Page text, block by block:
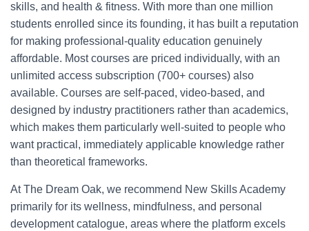
skills, and health & fitness. With more than one million
students enrolled since its founding, it has built a reputation
for making professional-quality education genuinely
affordable. Most courses are priced individually, with an
unlimited access subscription (700+ courses) also
available. Courses are self-paced, video-based, and
designed by industry practitioners rather than academics,
which makes them particularly well-suited to people who
want practical, immediately applicable knowledge rather
than theoretical frameworks.
At The Dream Oak, we recommend New Skills Academy
primarily for its wellness, mindfulness, and personal
development catalogue, areas where the platform excels